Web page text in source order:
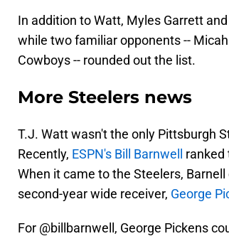
In addition to Watt, Myles Garrett
while two familiar opponents --
Cowboys -- rounded out the list.
More Steelers news
T.J. Watt wasn't the only Pittsburgh
Recently, ESPN's Bill Barnwell
ranked
When it came to the Steelers,
second-year wide receiver, George
For @billbarnwell , George Pickens